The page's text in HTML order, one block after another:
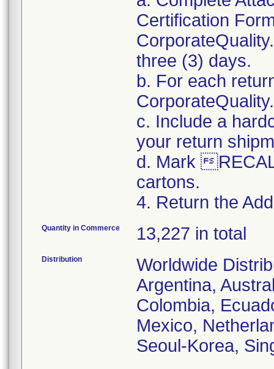
Certification
three (3) days.
b. For each
c. Include a
your return
d. Mark
cartons.
4. Return the
Quantity in Commerce 13,227 in total
Distribution
Worldwide
Argentina,
Colombia,
Mexico,
Seoul-Korea,